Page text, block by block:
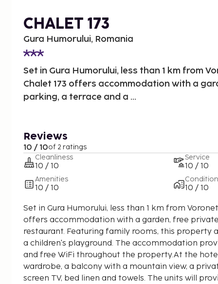
CHALET 173
Gura Humorului, Romania
Set in Gura Humorului, less than 1 km from
Chalet 173 offers accommodation with a
parking, a terrace and a ...
Reviews
10 / 10of 2 ratings
Cleanliness
10 / 10
Amenities
10 / 10
Service
10 / 10
Condition
10 / 10
Set in Gura Humorului, less than 1 km from
offers accommodation with a garden, free
restaurant. Featuring family rooms, this property
a children's playground. The accommodation
and free WiFi throughout the property.At the
wardrobe, a balcony with a mountain view, a
screen TV, bed linen and towels. The units will